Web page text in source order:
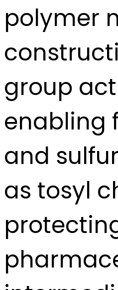
polymer
group
enabling
and
as tosyl